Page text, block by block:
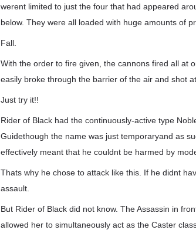
werent limited to just the four that had appeared
below. They were all loaded with huge amounts of
Fall.
With the order to fire given, the cannons fired all at
easily broke through the barrier of the air and shot
Just try it!!
Rider of Black had the continuously-active type
Guidethough the name was just temporaryand as
effectively meant that he couldnt be harmed by
Thats why he chose to attack like this. If he didnt
assault.
But Rider of Black did not know. The Assassin in
allowed her to simultaneously act as the Caster